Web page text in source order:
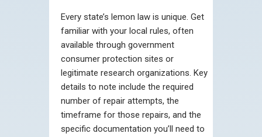
Every state’s lemon law is unique. Get
familiar with your local rules, often
available through government
consumer protection sites or
legitimate research organizations. Key
details to note include the required
number of repair attempts, the
timeframe for those repairs, and the
specific documentation you’ll need to